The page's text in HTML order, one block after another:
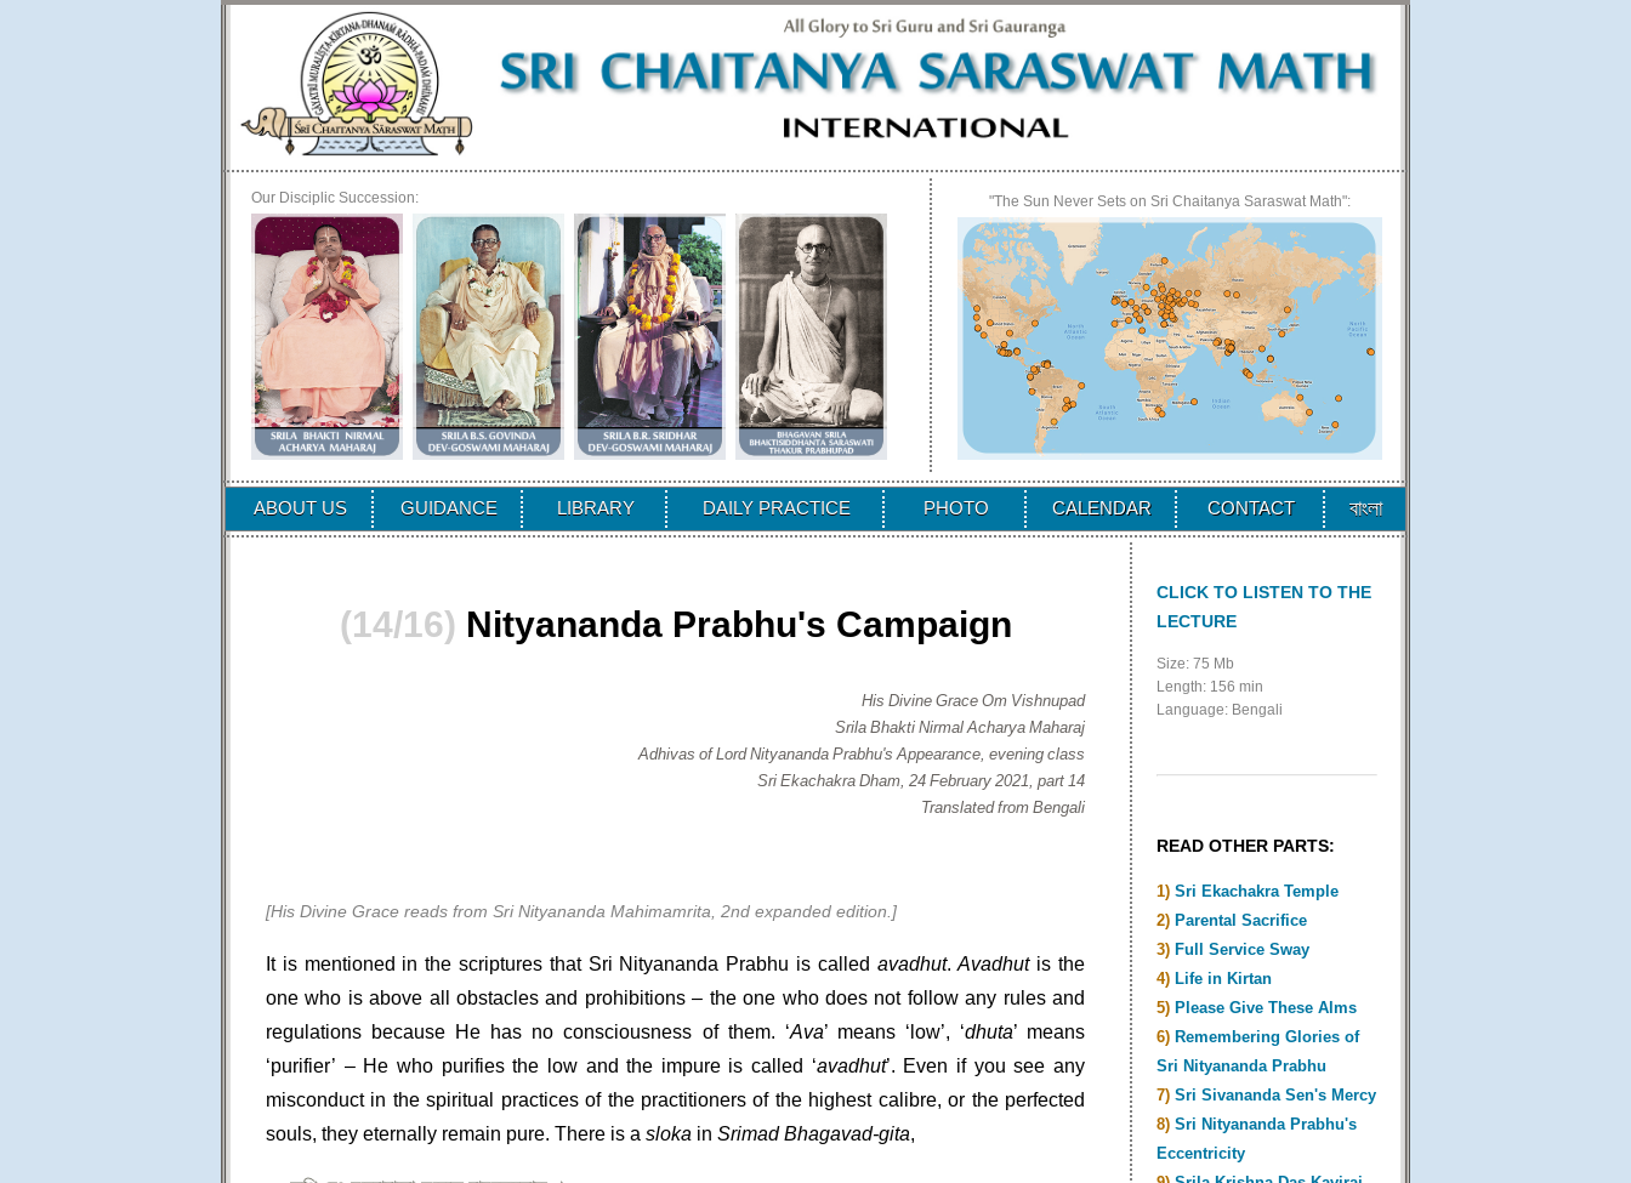
Our Disciplic Succession: "The Sun Never Sets on Sri Chaitanya Saraswat Math":
ABOUT US GUIDANCE LIBRARY DAILY PRACTICE PHOTO CALENDAR CONTACT বাংলা
(14/16) Nityananda Prabhu's Campaign
His Divine Grace Om Vishnupad
Srila Bhakti Nirmal Acharya Maharaj
Adhivas of Lord Nityananda Prabhu's Appearance, evening class
Sri Ekachakra Dham, 24 February 2021, part 14
Translated from Bengali
[His Divine Grace reads from Sri Nityananda Mahimamrita, 2nd expanded edition.]
It is mentioned in the scriptures that Sri Nityananda Prabhu is called avadhut.Avadhutis the
one who is above all obstacles and prohibitions – the one who does not follow any rules and
regulations because He has no consciousness of them. ‘Ava’ means ‘low’, ‘dhuta’ means
‘purifier’ – He who purifies the low and the impure is called ‘avadhut’. Even if you see any
misconduct in the spiritual practices of the practitioners of the highest calibre, or the perfected
souls, they eternally remain pure. There is a sloka in Srimad Bhagavad-gita,
CLICK TO LISTEN TO THE
LECTURE
Size: 75 Mb
Length: 156 min
Language: Bengali
READ OTHER PARTS:
1) Sri Ekachakra Temple
2) Parental Sacrifice
3) Full Service Sway
4) Life in Kirtan
5) Please Give These Alms
6) Remembering Glories of
Sri Nityananda Prabhu
7) Sri Sivananda Sen's Mercy
8) Sri Nityananda Prabhu's
Eccentricity